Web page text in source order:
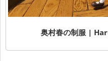
奥村春の制服 |